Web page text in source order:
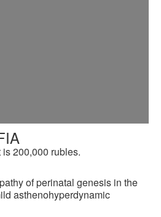
200,000 rubles.
of perinatal genesis in the
asthenohyperdynamic